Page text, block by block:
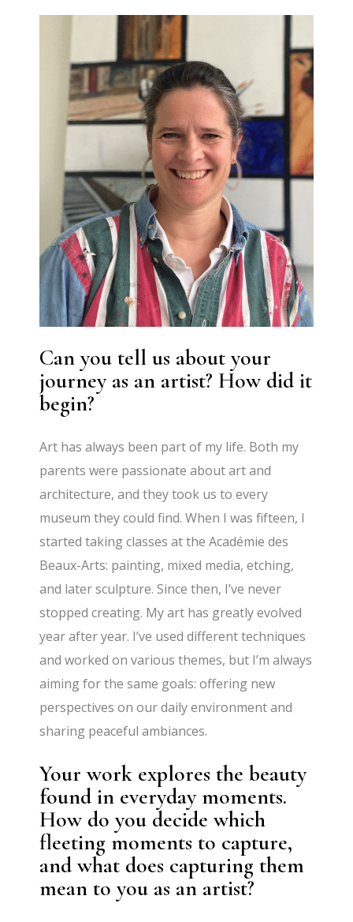
Can you tell us about your
journey as an artist? How did it
begin?
Art has always been part of my life. Both my
parents were passionate about art and
architecture, and they took us to every
museum they could find. When I was fifteen, I
started taking classes at the Académie des
Beaux-Arts: painting, mixed media, etching,
and later sculpture. Since then, I’ve never
stopped creating. My art has greatly evolved
year after year. I’ve used different techniques
and worked on various themes, but I’m always
aiming for the same goals: offering new
perspectives on our daily environment and
sharing peaceful ambiances.
Your work explores the beauty
found in everyday moments.
How do you decide which
fleeting moments to capture,
and what does capturing them
mean to you as an artist?